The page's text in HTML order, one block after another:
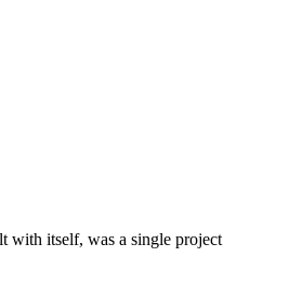
with itself, was a single project